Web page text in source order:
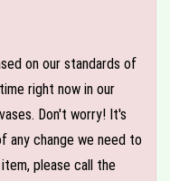
on our standards of
right now in our
Don't worry! It's
any change we need to
please call the